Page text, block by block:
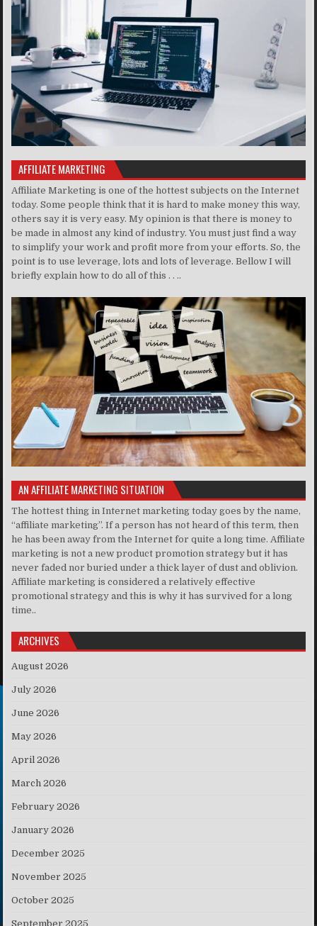
AFFILIATE MARKETING
Affiliate Marketing is one of the hottest subjects on the Internet
today. Some people think that it is hard to make money this way,
others say it is very easy. My opinion is that there is money to
be made in almost any kind of industry. You must just find a way
to simplify your work and profit more from your efforts. So, the
point is to use leverage, lots and lots of leverage. Bellow I will
briefly explain how to do all of this . . ..
AN AFFILIATE MARKETING SITUATION
The hottest thing in Internet marketing today goes by the name,
“affiliate marketing”. If a person has not heard of this term, then
he has been away from the Internet for quite a long time. Affiliate
marketing is not a new product promotion strategy but it has
never faded nor buried under a thick layer of dust and oblivion.
Affiliate marketing is considered a relatively effective
promotional strategy and this is why it has survived for a long
time..
ARCHIVES
August 2026
July 2026
June 2026
May 2026
April 2026
March 2026
February 2026
January 2026
December 2025
November 2025
October 2025
September 2025